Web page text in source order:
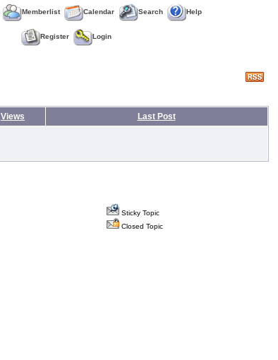
Memberlist Calendar Search Help
Register Login
Views Last Post
Sticky Topic
Closed Topic